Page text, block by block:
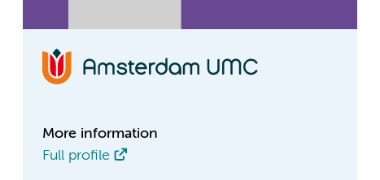
More information
Full profile